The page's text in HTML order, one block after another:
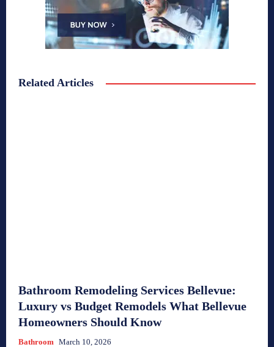
Related Articles
Bathroom Remodeling Services Bellevue:
Luxury vs Budget Remodels What Bellevue
Homeowners Should Know
Bathroom March 10, 2026